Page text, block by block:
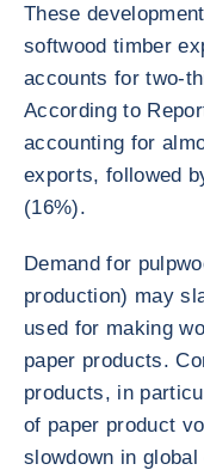
These
softwood timber
accounts for two-
According to
accounting for
exports, followed
(16%).
Demand for
production) may
used for making
paper products.
products, in
of paper product
slowdown in